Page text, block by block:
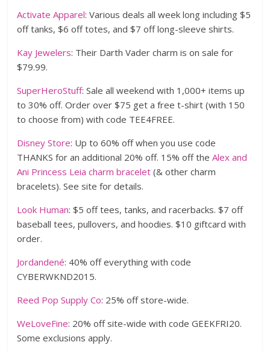
Activate Apparel: Various deals all week long including $5
off tanks, $6 off totes, and $7 off long-sleeve shirts.
Kay Jewelers: Their Darth Vader charm is on sale for
$79.99.
SuperHeroStuff: Sale all weekend with 1,000+ items up
to 30% off. Order over $75 get a free t-shirt (with 150
to choose from) with code TEE4FREE.
Disney Store: Up to 60% off when you use code
THANKS for an additional 20% off. 15% off theAlex and
Ani Princess Leia charm bracelet (& other charm
bracelets). See site for details.
Look Human: $5 off tees, tanks, and racerbacks. $7 off
baseball tees, pullovers, and hoodies. $10 giftcard with
order.
Jordandené: 40% off everything with code
CYBERWKND2015.
Reed Pop Supply Co: 25% off store-wide.
WeLoveFine: 20% off site-wide with code GEEKFRI20.
Some exclusions apply.